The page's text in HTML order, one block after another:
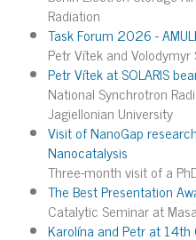
Radiation
Task Forum 2026 -
Petr Vítek and
Petr Vítek at SOLARIS
National Synchrotron
Jagiellonian University
Visit of NanoGap
Nanocatalysis
Three-month visit of a
The Best Presentation
Catalytic Seminar at
Karolína and Petr at